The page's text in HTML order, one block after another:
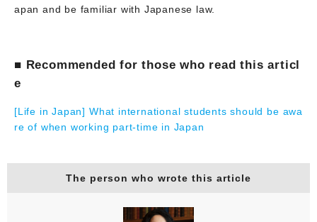
apan and be familiar with Japanese law.
■ Recommended for those who read this articl
e
[Life in Japan] What international students should be awa
re of when working part-time in Japan
The person who wrote this article